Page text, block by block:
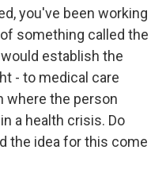
you've been working
something called the
establish the
- to medical care
where the person
a health crisis. Do
the idea for this come